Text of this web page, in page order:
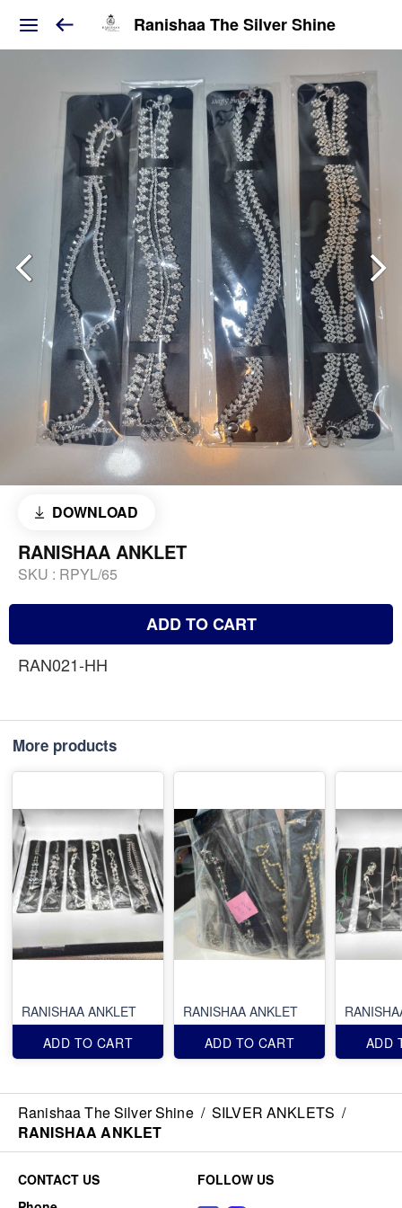
Ranishaa The Silver Shine
DOWNLOAD
RANISHAA ANKLET
SKU : RPYL/65
ADD TO CART
RAN021-HH
More products
RANISHAA ANKLET
ADD TO CART
RANISHAA ANKLET
ADD TO CART
ADD
Ranishaa The Silver Shine / SILVER ANKLETS /
RANISHAA ANKLET
CONTACT US
FOLLOW US